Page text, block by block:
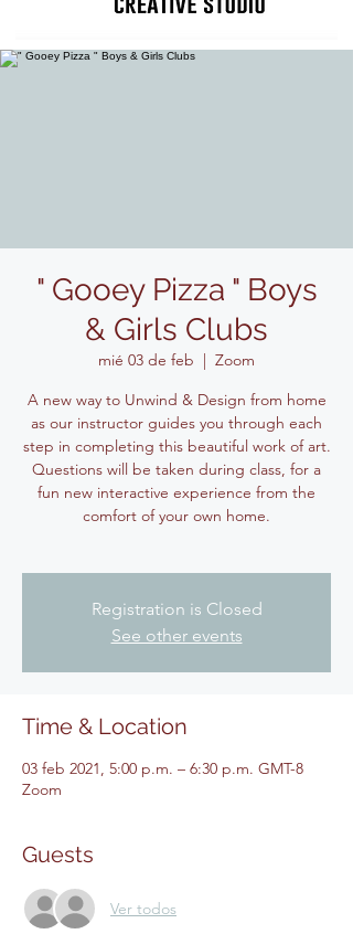
" Gooey Pizza " Boys
& Girls Clubs
mié 03 de feb
  |
Zoom
A new way to Unwind & Design from home
as our instructor guides you through each
step in completing this beautiful work of art.
Questions will be taken during class, for a
fun new interactive experience from the
comfort of your own home.
Registration is Closed
See other events
Time & Location
03 feb 2021, 5:00 p.m. – 6:30 p.m. GMT-8
Zoom
Guests
Ver todos